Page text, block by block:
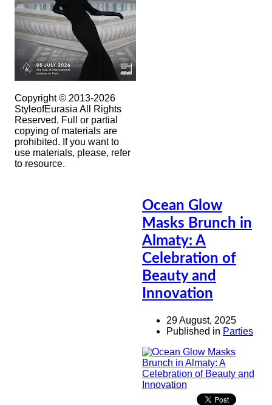
Copyright © 2013-2026
StyleofEurasia All Rights
Reserved. Full or partial
copying of materials are
prohibited. If you want to
use materials, please, refer
to resource.
Ocean Glow
Masks Brunch in
Almaty: A
Celebration of
Beauty and
Innovation
29 August, 2025
Published in Parties